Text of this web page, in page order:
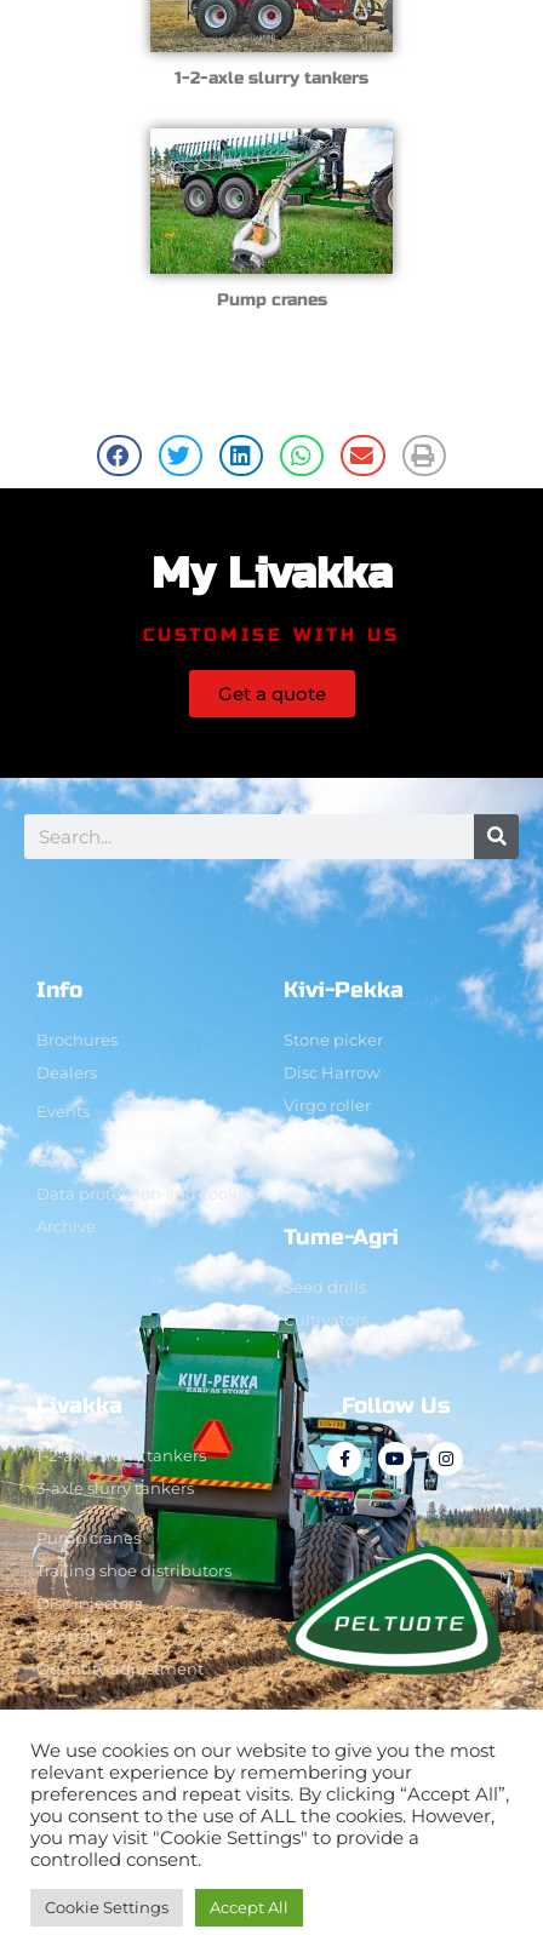
1-2-axle slurry tankers
Pump cranes
My Livakka
CUSTOMISE WITH US
Get a quote
Info
Brochures
Dealers
Events
Contact
Data protection and cookies
Archive
Kivi-Pekka
Stone picker
Disc Harrow
Virgo roller
Tume-Agri
Seed drills
Cultivators
Livakka
1-2-axle slurry tankers
3-axle slurry tankers
Pump cranes
Trailing shoe distributors
Disc injectors
Controls
Quantity adjustment
Follow Us
See also
We use cookies on our website to give you the most
relevant experience by remembering your
preferences and repeat visits. By clicking “Accept All”,
you consent to the use of ALL the cookies. However,
you may visit "Cookie Settings" to provide a
controlled consent.
Cookie Settings Accept All